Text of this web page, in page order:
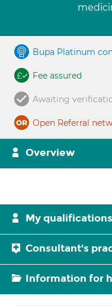
Bupa Platinum
Fee assured
Awaiting
Open Referral
Overview
My
Consultant's
Information for